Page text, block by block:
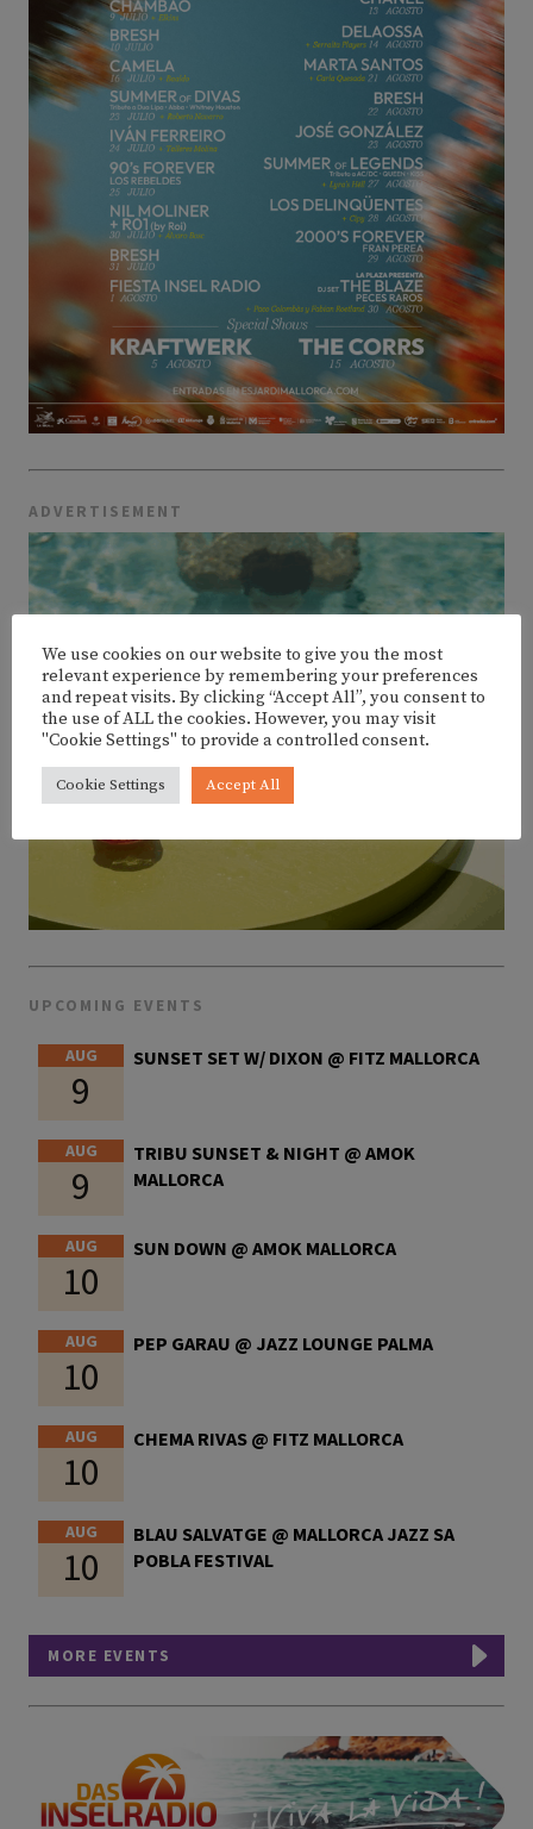
ADVERTISEMENT
UPCOMING EVENTS
AUG
9
SUNSET SET W/ DIXON @ FITZ MALLORCA
AUG
9
TRIBU SUNSET & NIGHT @ AMOK
MALLORCA
AUG
10
SUN DOWN @ AMOK MALLORCA
AUG
10
PEP GARAU @ JAZZ LOUNGE PALMA
AUG
10
CHEMA RIVAS @ FITZ MALLORCA
AUG
10
BLAU SALVATGE @ MALLORCA JAZZ SA
POBLA FESTIVAL
MORE EVENTS
We use cookies on our website to give you the most
relevant experience by remembering your preferences
and repeat visits. By clicking “Accept All”, you consent to
the use of ALL the cookies. However, you may visit
"Cookie Settings" to provide a controlled consent.
Cookie Settings Accept All